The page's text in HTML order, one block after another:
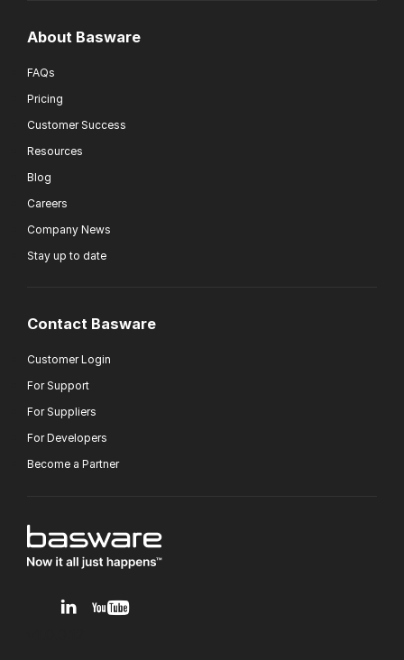
About Basware
FAQs
Pricing
Customer Success
Resources
Blog
Careers
Company News
Stay up to date
Contact Basware
Customer Login
For Support
For Suppliers
For Developers
Become a Partner